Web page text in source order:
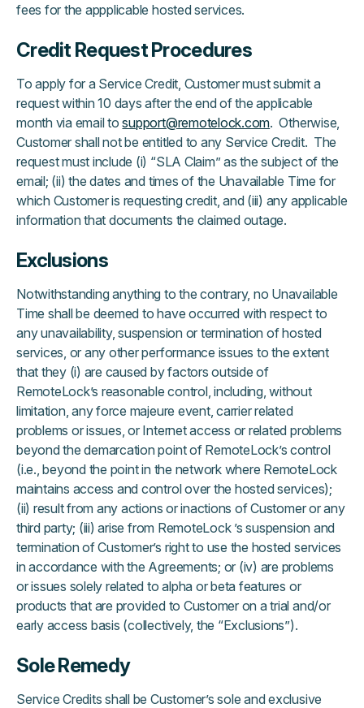
fees for the appplicable hosted services.
Credit Request Procedures
To apply for a Service Credit, Customer must submit a
request within 10 days after the end of the applicable
month via email tosupport@remotelock.com. Otherwise,
Customer shall not be entitled to any Service Credit. The
request must include (i) “SLA Claim” as the subject of the
email; (ii) the dates and times of the Unavailable Time for
which Customer is requesting credit, and (iii) any applicable
information that documents the claimed outage.
Exclusions
Notwithstanding anything to the contrary, no Unavailable
Time shall be deemed to have occurred with respect to
any unavailability, suspension or termination of hosted
services, or any other performance issues to the extent
that they (i) are caused by factors outside of
RemoteLock’s reasonable control, including, without
limitation, any force majeure event, carrier related
problems or issues, or Internet access or related problems
beyond the demarcation point of RemoteLock’s control
(i.e., beyond the point in the network where RemoteLock
maintains access and control over the hosted services);
(ii) result from any actions or inactions of Customer or any
third party; (iii) arise from RemoteLock ’s suspension and
termination of Customer’s right to use the hosted services
in accordance with the Agreements; or (iv) are problems
or issues solely related to alpha or beta features or
products that are provided to Customer on a trial and/or
early access basis (collectively, the “Exclusions”).
Sole Remedy
Service Credits shall be Customer’s sole and exclusive